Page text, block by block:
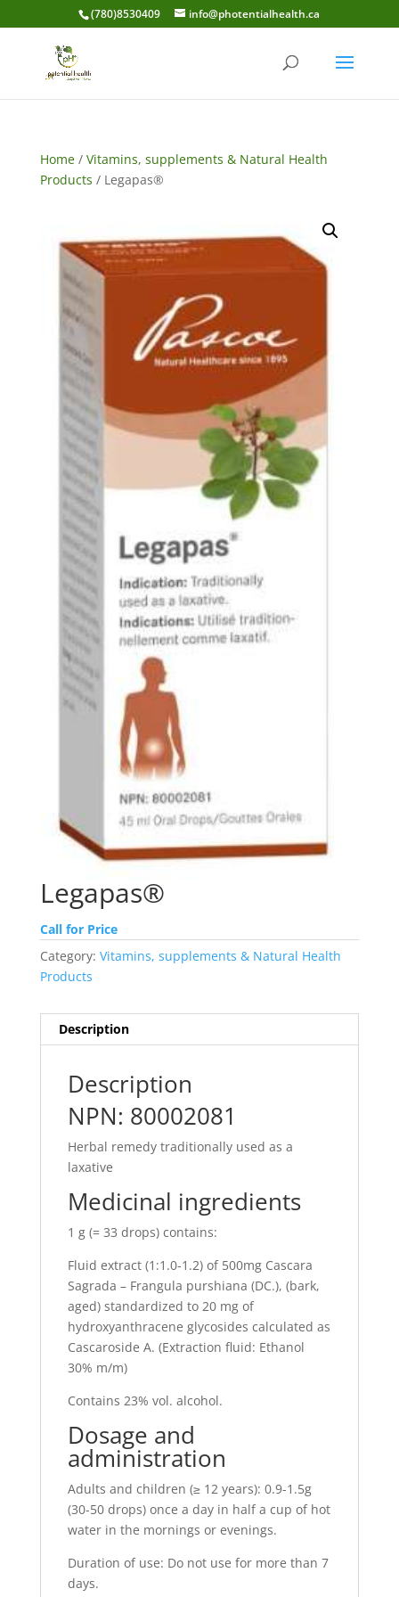
(780)8530409 info@photentialhealth.ca
Home/ Vitamins, supplements & Natural Health
Products / Legapas®
Legapas®
Call for Price
Category: Vitamins, supplements & Natural Health
Products
Description
Description
NPN: 80002081
Herbal remedy traditionally used as a
laxative
Medicinal ingredients
1 g (= 33 drops) contains:
Fluid extract (1:1.0-1.2) of 500mg Cascara
Sagrada – Frangula purshiana (DC.), (bark,
aged) standardized to 20 mg of
hydroxyanthracene glycosides calculated as
Cascaroside A. (Extraction fluid: Ethanol
30% m/m)
Contains 23% vol. alcohol.
Dosage and
administration
Adults and children (≥ 12 years): 0.9-1.5g
(30-50 drops) once a day in half a cup of hot
water in the mornings or evenings.
Duration of use: Do not use for more than 7
days.